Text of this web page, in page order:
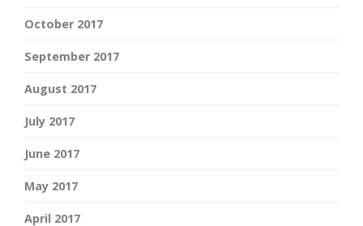
October 2017
September 2017
August 2017
July 2017
June 2017
May 2017
April 2017